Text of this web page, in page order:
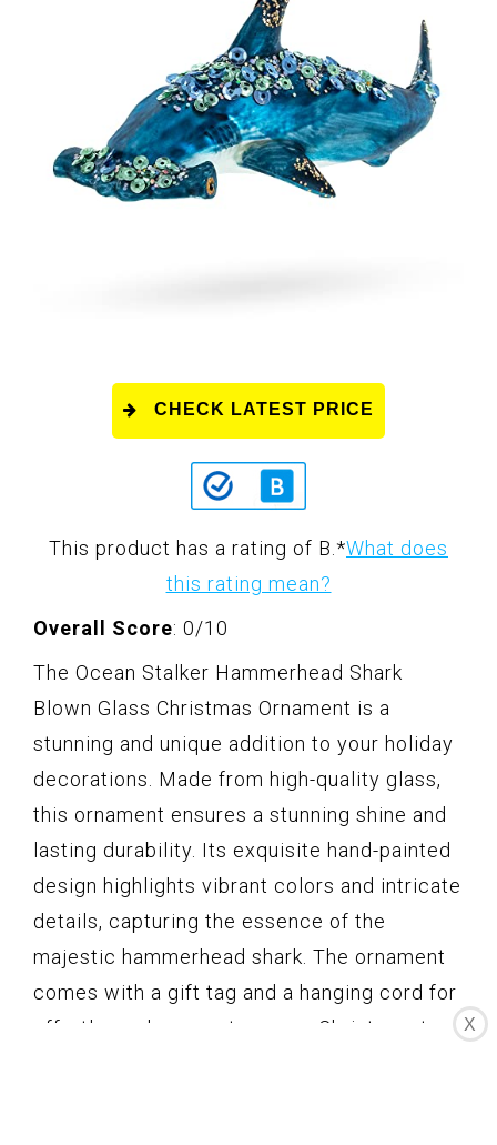
CHECK LATEST PRICE
This product has a rating of B. *What does
this rating mean?
Overall Score: 0/10
The Ocean Stalker Hammerhead Shark
Blown Glass Christmas Ornament is a
stunning and unique addition to your holiday
decorations. Made from high-quality glass,
this ornament ensures a stunning shine and
lasting durability. Its exquisite hand-painted
design highlights vibrant colors and intricate
details, capturing the essence of the
majestic hammerhead shark. The ornament
comes with a gift tag and a hanging cord for
effortless placement on your Christmas tree X